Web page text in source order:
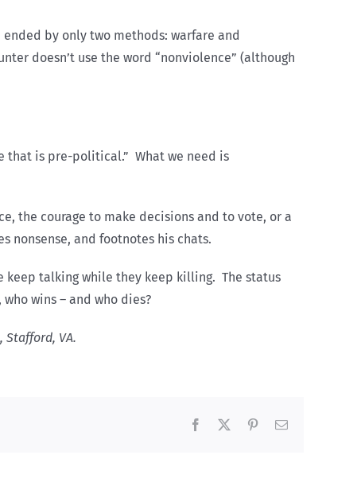
by only two methods: warfare and
doesn’t use the word “nonviolence” (although
that is pre-political.” What we need is
the courage to make decisions and to vote, or a
and footnotes his chats.
keep talking while they keep killing. The status
wins – and who dies?
Stafford, VA.
Facebook PinterestEmail